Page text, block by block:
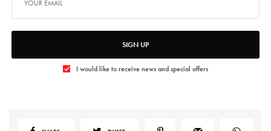
SIGN UP
I would like to receive news and special offers